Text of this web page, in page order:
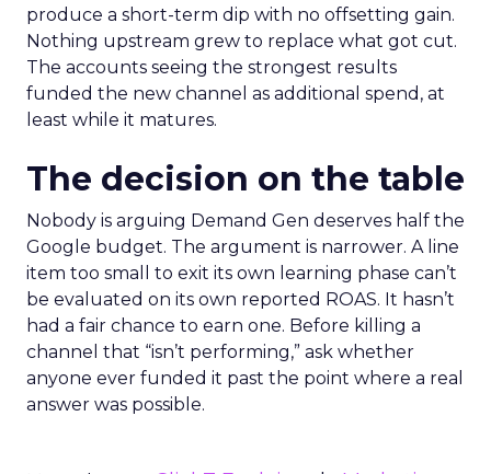
produce a short-term dip with no offsetting gain.
Nothing upstream grew to replace what got cut.
The accounts seeing the strongest results
funded the new channel as additional spend, at
least while it matures.
The decision on the table
Nobody is arguing Demand Gen deserves half the
Google budget. The argument is narrower. A line
item too small to exit its own learning phase can’t
be evaluated on its own reported ROAS. It hasn’t
had a fair chance to earn one. Before killing a
channel that “isn’t performing,” ask whether
anyone ever funded it past the point where a real
answer was possible.